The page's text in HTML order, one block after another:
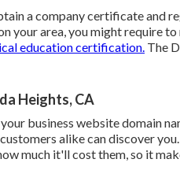
a company certificate and
your area, you might require
education certification. The
Heights, CA
business website domain
alike can discover
much it'll cost them, so it